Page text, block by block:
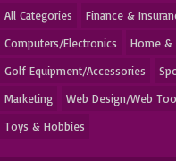
All Categories Finance &
Computers/Electronics
Home &
Golf Equipment/Accessories
Marketing
Web Design/Web
Toys & Hobbies